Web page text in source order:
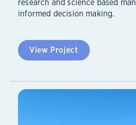
research and science based
informed decision making.
View Project